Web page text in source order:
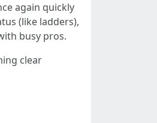
again quickly
(like ladders),
busy pros.
clear